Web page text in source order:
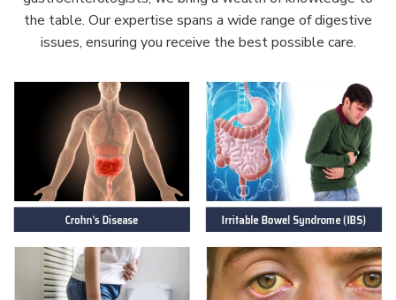
the table. Our expertise spans a wide range of digestive
issues, ensuring you receive the best possible care.